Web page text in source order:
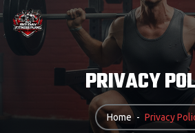
PRIVACY
Home - Privacy